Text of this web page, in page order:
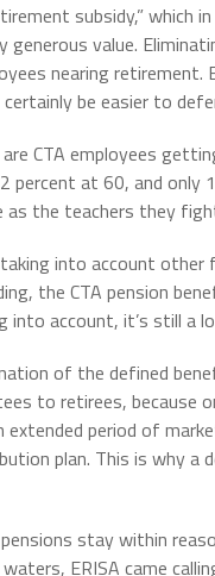
subsidy,”
value.
nearing
be easier to
CTA employees
at 60, and only
as the teachers they
into account
the CTA pension
into account, it’s still a
of the defined
to retirees, because
period of
plan. This is why
stay within
ERISA came